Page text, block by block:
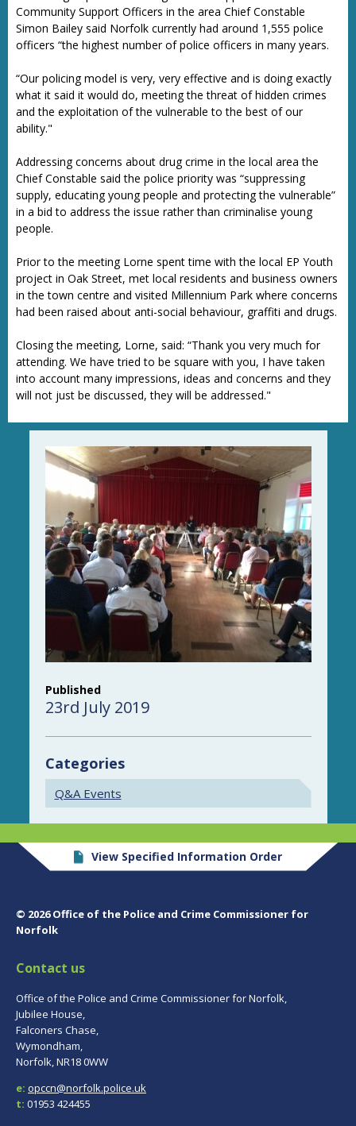
Community Support Officers in the area Chief Constable
Simon Bailey said Norfolk currently had around 1,555 police
officers “the highest number of police officers in many years.
“Our policing model is very, very effective and is doing exactly
what it said it would do, meeting the threat of hidden crimes
and the exploitation of the vulnerable to the best of our
ability."
Addressing concerns about drug crime in the local area the
Chief Constable said the police priority was “suppressing
supply, educating young people and protecting the vulnerable”
in a bid to address the issue rather than criminalise young
people.
Prior to the meeting Lorne spent time with the local EP Youth
project in Oak Street, met local residents and business owners
in the town centre and visited Millennium Park where concerns
had been raised about anti-social behaviour, graffiti and drugs.
Closing the meeting, Lorne, said: “Thank you very much for
attending. We have tried to be square with you, I have taken
into account many impressions, ideas and concerns and they
will not just be discussed, they will be addressed."
Published
23rd July 2019
Categories
Q&A Events
View Specified Information Order
© 2026 Office of the Police and Crime Commissioner for
Norfolk
Contact us
Office of the Police and Crime Commissioner for Norfolk,
Jubilee House,
Falconers Chase,
Wymondham,
Norfolk, NR18 0WW
e: opccn@norfolk.police.uk
t: 01953 424455